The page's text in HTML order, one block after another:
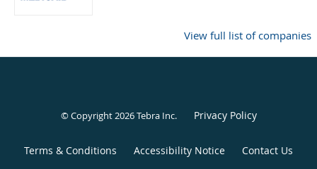
View full list of companies
© Copyright 2026Tebra Inc. Privacy Policy
Terms & Conditions Accessibility Notice Contact Us